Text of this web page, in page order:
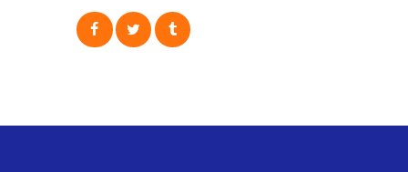
consider is self moving, which can